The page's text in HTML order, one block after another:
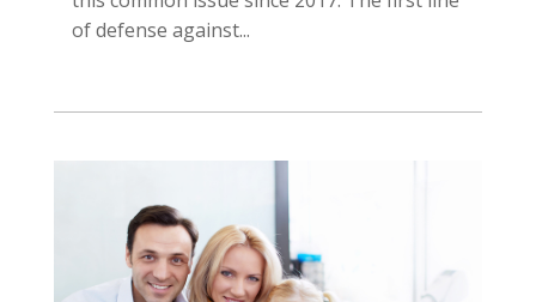
of defense against...